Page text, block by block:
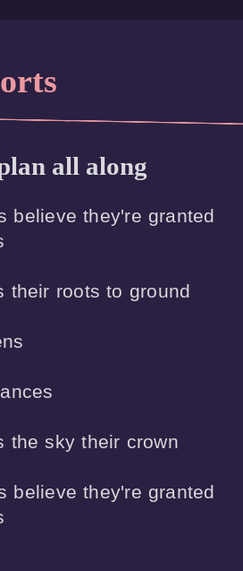
all along
believe they're granted
their roots to ground
the sky their crown
believe they're granted